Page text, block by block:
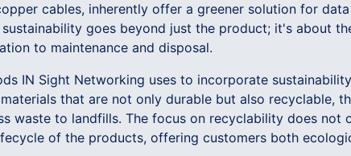
cables, inherently offer a greener solution for data
goes beyond just the product; it's about
to maintenance and disposal.
IN Sight Networking uses to incorporate
that are not only durable but also recyclable,
waste to landfills. The focus on recyclability does not
of the products, offering customers both